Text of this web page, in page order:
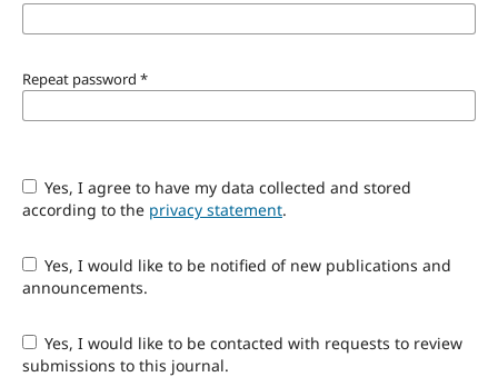
Repeat password *
Yes, I agree to have my data collected and stored
according to the privacy statement.
Yes, I would like to be notified of new publications and
announcements.
Yes, I would like to be contacted with requests to review
submissions to this journal.